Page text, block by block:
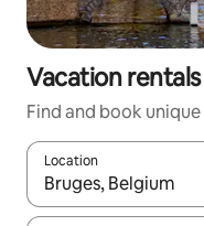
Vacation
Find and book
Location
When results are